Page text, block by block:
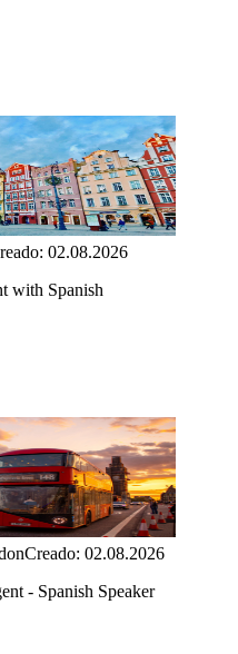
02.08.2026
with Spanish
Creado: 02.08.2026
- Spanish Speaker